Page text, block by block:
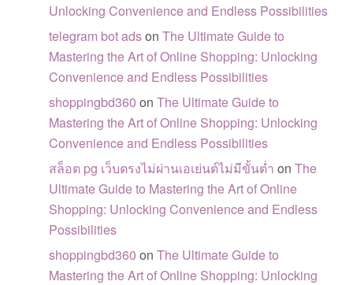
Unlocking Convenience and Endless Possibilities
telegram bot adsonThe Ultimate Guide to
Mastering the Art of Online Shopping: Unlocking
Convenience and Endless Possibilities
shoppingbd360 onThe Ultimate Guide to
Mastering the Art of Online Shopping: Unlocking
Convenience and Endless Possibilities
สล็อต pg เว็บตรงไม่ผ่านเอเย่นต์ไม่มีขั้นต่ำ onThe
Ultimate Guide to Mastering the Art of Online
Shopping: Unlocking Convenience and Endless
Possibilities
shoppingbd360 onThe Ultimate Guide to
Mastering the Art of Online Shopping: Unlocking